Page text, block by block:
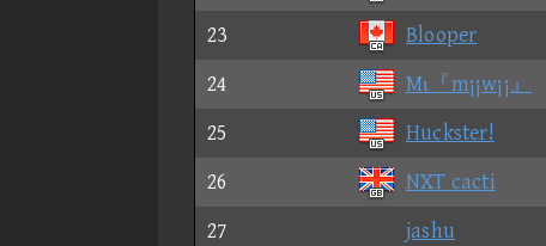
23
Blooper
24
Mι『m¡¡w¡¡』
25
Huckster!
26
NXT cacti
27
jashu